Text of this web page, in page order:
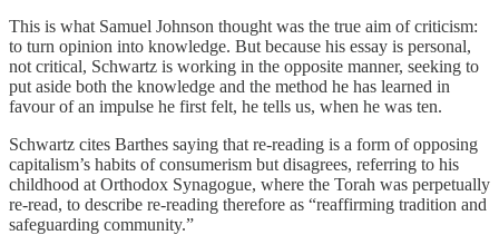
This is what Samuel Johnson thought was the true aim of criticism:
to turn opinion into knowledge. But because his essay is personal,
not critical, Schwartz is working in the opposite manner, seeking to
put aside both the knowledge and the method he has learned in
favour of an impulse he first felt, he tells us, when he was ten.
Schwartz cites Barthes saying that re-reading is a form of opposing
capitalism’s habits of consumerism but disagrees, referring to his
childhood at Orthodox Synagogue, where the Torah was perpetually
re-read, to describe re-reading therefore as “reaffirming tradition and
safeguarding community.”